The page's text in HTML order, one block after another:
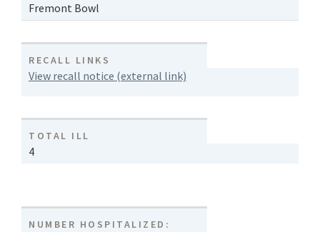
Fremont Bowl
RECALL LINKS
View recall notice (external link)
TOTAL ILL
4
NUMBER HOSPITALIZED: